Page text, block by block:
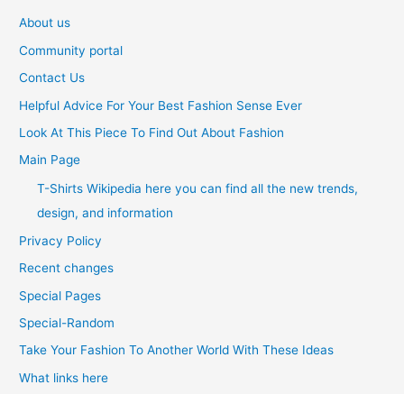
About us
Community portal
Contact Us
Helpful Advice For Your Best Fashion Sense Ever
Look At This Piece To Find Out About Fashion
Main Page
T-Shirts Wikipedia here you can find all the new trends,
design, and information
Privacy Policy
Recent changes
Special Pages
Special-Random
Take Your Fashion To Another World With These Ideas
What links here